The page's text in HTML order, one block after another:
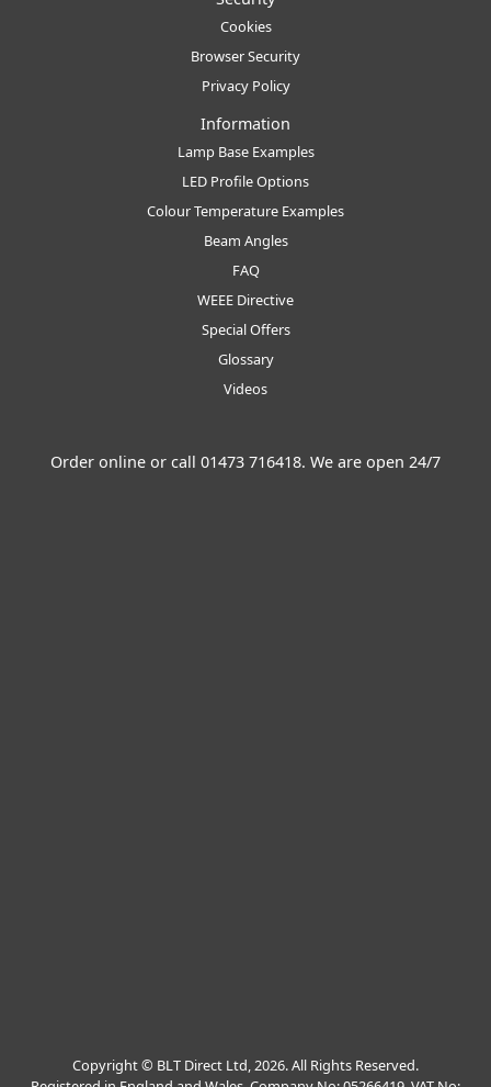
Cookies
Browser Security
Privacy Policy
Information
Lamp Base Examples
LED Profile Options
Colour Temperature Examples
Beam Angles
FAQ
WEEE Directive
Special Offers
Glossary
Videos
Order online or call 01473 716418. We are open 24/7
Copyright © BLT Direct Ltd, 2026. All Rights Reserved.